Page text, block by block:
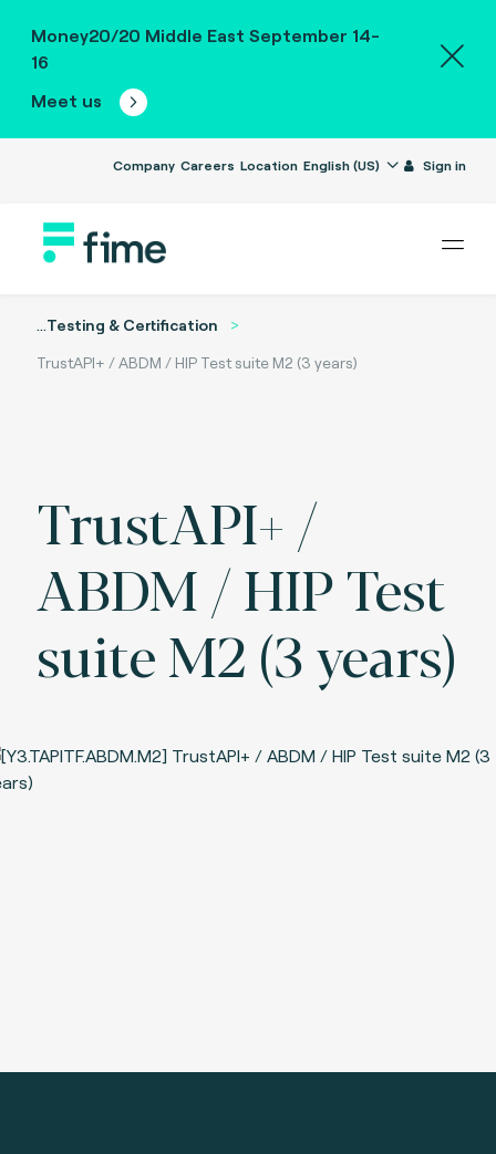
Money20/20 Middle East September 14-
16
Meet us
Company Careers Location English (US) Sign in
...Testing & Certification
TrustAPI+ / ABDM / HIP Test suite M2 (3 years)
TrustAPI+ /
ABDM / HIP Test
suite M2 (3 years)